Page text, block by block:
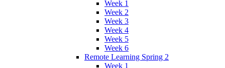
Week 1
Week 2
Week 3
Week 4
Week 5
Week 6
Remote Learning Spring 2
Week 1